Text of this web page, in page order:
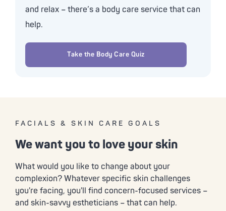
and relax – there’s a body care service that can
help.
Take the Body Care Quiz
FACIALS & SKIN CARE GOALS
We want you to love your skin
What would you like to change about your
complexion? Whatever specific skin challenges
you're facing, you'll find concern-focused services –
and skin-savvy estheticians – that can help.